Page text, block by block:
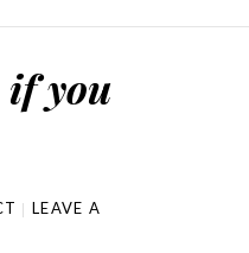
you
LEAVE A